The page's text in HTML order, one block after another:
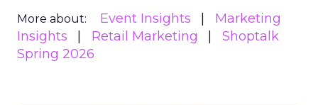
More about: Event Insights
Marketing
Insights
Retail Marketing
Shoptalk
Spring 2026